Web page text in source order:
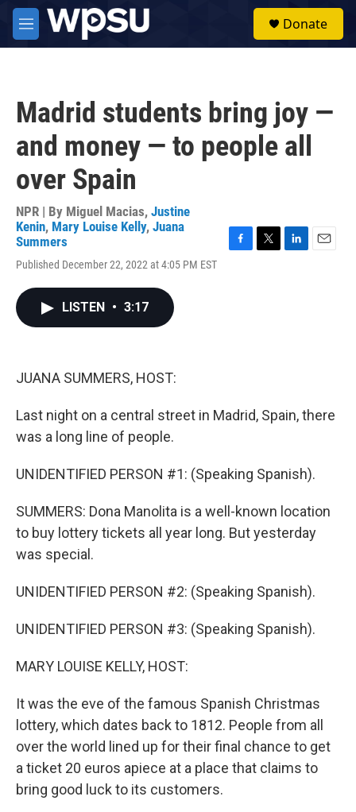
Skip to main content
M
e
Donate
Madrid students bring joy —
and money — to people all
over Spain
NPR | By Miguel Macias, Justine
Kenin, Mary Louise Kelly, Juana
Summers
Published December 22, 2022 at 4:05 PM EST
F
T
L
E
LISTEN • 3:17
JUANA SUMMERS, HOST:
Last night on a central street in Madrid, Spain, there
was a long line of people.
UNIDENTIFIED PERSON #1: (Speaking Spanish).
SUMMERS: Dona Manolita is a well-known location
to buy lottery tickets all year long. But yesterday
was special.
UNIDENTIFIED PERSON #2: (Speaking Spanish).
UNIDENTIFIED PERSON #3: (Speaking Spanish).
MARY LOUISE KELLY, HOST:
It was the eve of the famous Spanish Christmas
lottery, which dates back to 1812. People from all
over the world lined up for their final chance to get
a ticket 20 euros apiece at a place that claims to
bring good luck to its customers.